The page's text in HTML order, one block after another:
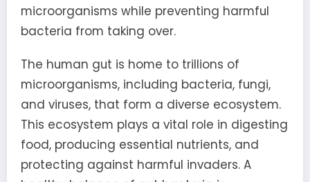
microorganisms while preventing harmful
bacteria from taking over.
The human gut is home to trillions of
microorganisms, including bacteria, fungi,
and viruses, that form a diverse ecosystem.
This ecosystem plays a vital role in digesting
food, producing essential nutrients, and
protecting against harmful invaders. A